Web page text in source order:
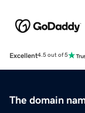
Excellent4.5 out of 5
The domain